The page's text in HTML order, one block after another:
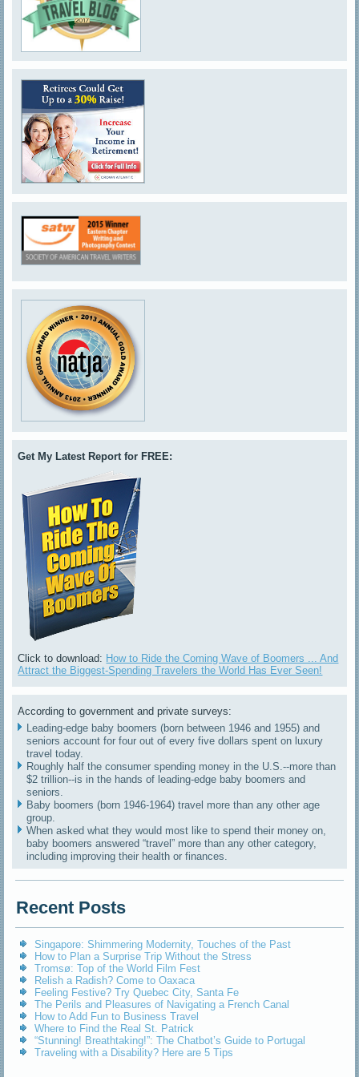
Get My Latest Report for FREE:
Click to download: How to Ride the Coming Wave of Boomers ... And
Attract the Biggest-Spending Travelers the World Has Ever Seen!
According to government and private surveys:
Leading-edge baby boomers (born between 1946 and 1955) and
seniors account for four out of every five dollars spent on luxury
travel today.
Roughly half the consumer spending money in the U.S.--more than
$2 trillion--is in the hands of leading-edge baby boomers and
seniors.
Baby boomers (born 1946-1964) travel more than any other age
group.
When asked what they would most like to spend their money on,
baby boomers answered “travel” more than any other category,
including improving their health or finances.
Recent Posts
Singapore: Shimmering Modernity, Touches of the Past
How to Plan a Surprise Trip Without the Stress
Tromsø: Top of the World Film Fest
Relish a Radish? Come to Oaxaca
Feeling Festive? Try Quebec City, Santa Fe
The Perils and Pleasures of Navigating a French Canal
How to Add Fun to Business Travel
Where to Find the Real St. Patrick
“Stunning! Breathtaking!”: The Chatbot’s Guide to Portugal
Traveling with a Disability? Here are 5 Tips